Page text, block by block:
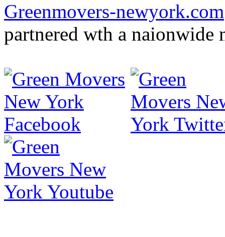
Greenmovers-newyork.com
partnered wth a naionwide